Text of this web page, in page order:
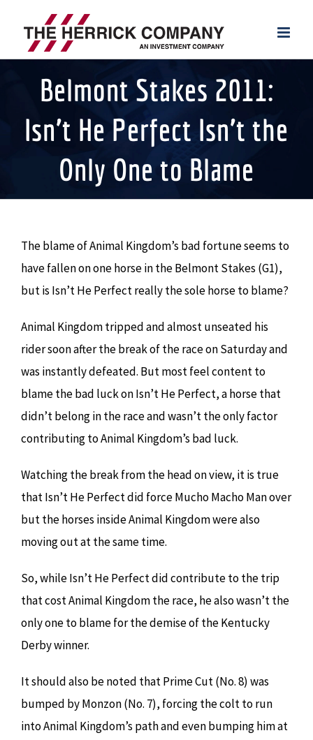
content
Belmont Stakes 2011:
Isn’t He Perfect Isn’t the
Only One to Blame
The blame of Animal Kingdom’s bad fortune seems to
have fallen on one horse in the Belmont Stakes (G1),
but is Isn’t He Perfect really the sole horse to blame?
Animal Kingdom tripped and almost unseated his
rider soon after the break of the race on Saturday and
was instantly defeated. But most feel content to
blame the bad luck on Isn’t He Perfect, a horse that
didn’t belong in the race and wasn’t the only factor
contributing to Animal Kingdom’s bad luck.
Watching the break from the head on view, it is true
that Isn’t He Perfect did force Mucho Macho Man over
but the horses inside Animal Kingdom were also
moving out at the same time.
So, while Isn’t He Perfect did contribute to the trip
that cost Animal Kingdom the race, he also wasn’t the
only one to blame for the demise of the Kentucky
Derby winner.
It should also be noted that Prime Cut (No. 8) was
bumped by Monzon (No. 7), forcing the colt to run
into Animal Kingdom’s path and even bumping him at